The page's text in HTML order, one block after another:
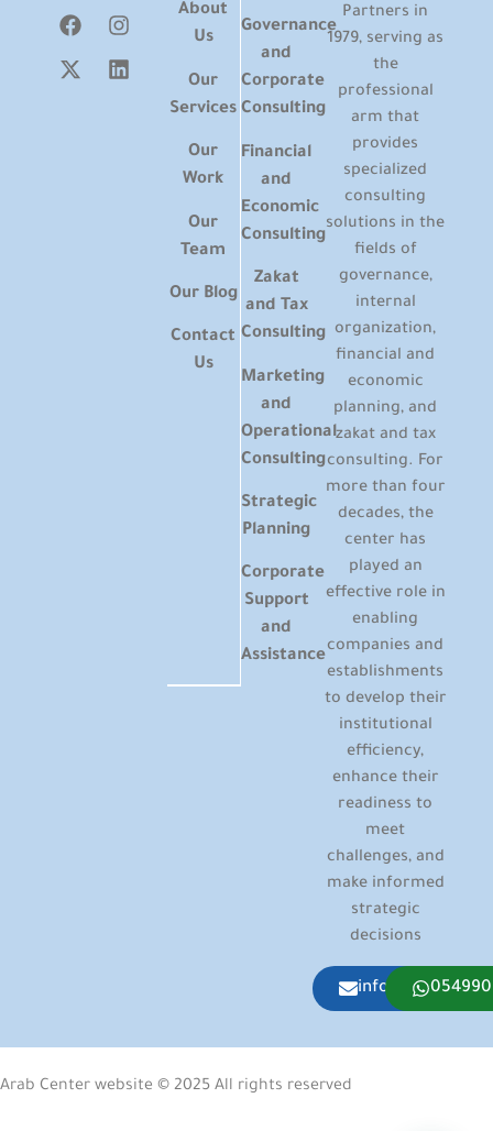
Partners in
1979, serving as
the
professional
arm that
provides
specialized
consulting
solutions in the
fields of
governance,
internal
organization,
financial and
economic
planning, and
zakat and tax
consulting. For
more than four
decades, the
center has
played an
effective role in
enabling
companies and
establishments
to develop their
institutional
efficiency,
enhance their
readiness to
meet
challenges, and
make informed
strategic
decisions
Governance
and
Corporate
Consulting
Financial
and
Economic
Consulting
Zakat
and Tax
Consulting
Marketing
and
Operational
Consulting
Strategic
Planning
Corporate
Support
and
Assistance
About
Us
Our
Services
Our
Work
Our
Team
Our Blog
Contact
Us
Arab Center website © 2025 All rights reserved